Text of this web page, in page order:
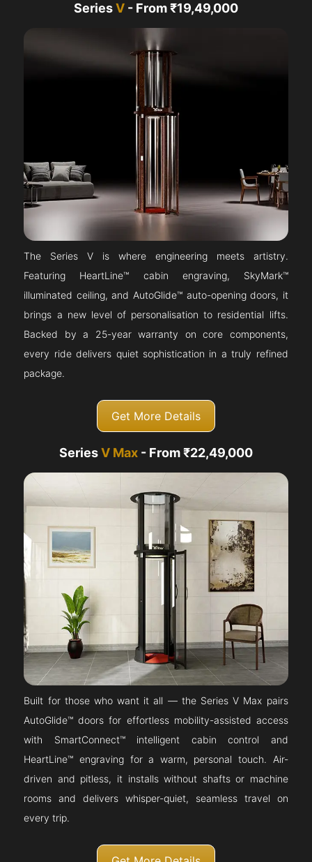
SeriesV - From ₹19,49,000
The Series V is where engineering meets artistry.
Featuring HeartLine™ cabin engraving, SkyMark™
illuminated ceiling, and AutoGlide™ auto-opening doors, it
brings a new level of personalisation to residential lifts.
Backed by a 25-year warranty on core components,
every ride delivers quiet sophistication in a truly refined
package.
Get More Details
SeriesV Max - From ₹22,49,000
Built for those who want it all — the Series V Max pairs
AutoGlide™ doors for effortless mobility-assisted access
with SmartConnect™ intelligent cabin control and
HeartLine™ engraving for a warm, personal touch. Air-
driven and pitless, it installs without shafts or machine
rooms and delivers whisper-quiet, seamless travel on
every trip.